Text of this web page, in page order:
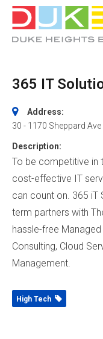
365 IT
Address:
30 - 1170 Sheppard Ave
Description:
To be competitive in
cost-effective IT
can count on. 365 iT
term partners with
hassle-free
Consulting, Cloud
Management.
High Tech